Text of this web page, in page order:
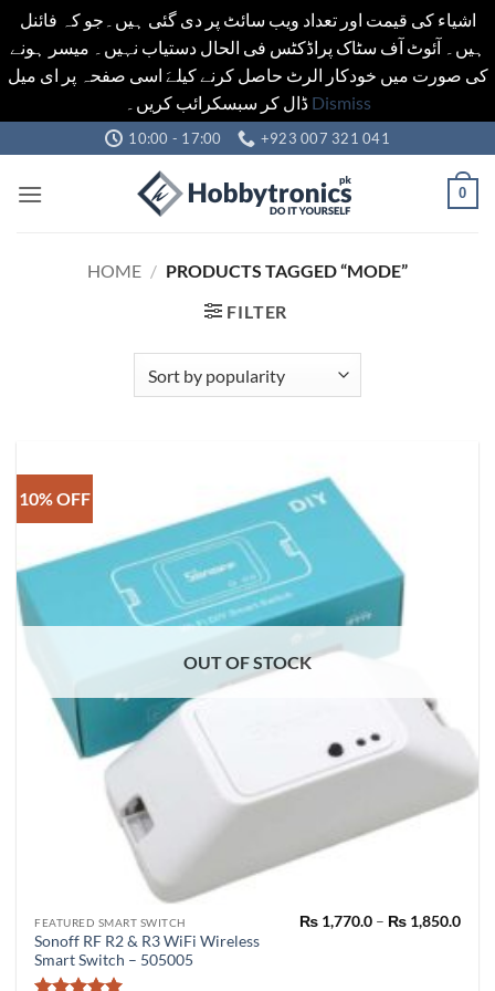
اشیاء کی قیمت اور تعداد ویب سائٹ پر دی گئی ہیں۔جو کہ فائنل
ہیں۔ آئوٹ آف سٹاک پراڈکٹس فی الحال دستیاب نہیں۔ میسر ہونے
کی صورت میں خودکار الرٹ حاصل کرنے کیلےَ اسی صفحہ پر ای میل
ڈال کر سبسکرائب کریں۔ Dismiss
to
content
10:00 - 17:00 +923 007 321 041
0
HOME / PRODUCTS TAGGED “MODE”
FILTER
10% OFF
OUT OF STOCK
FEATURED SMART SWITCH
Sonoff RF R2 & R3 WiFi Wireless
Smart Switch – 505005
₨1,770.0 – ₨1,850.0Price
This
product
has